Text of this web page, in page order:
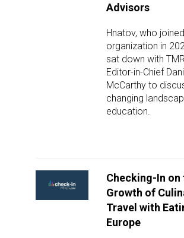
TRAINING & RESOURCESAdvisors
Hnatov, who
organization in
sat down with
Editor-in-Chief
McCarthy to
changing
education.
Checking-In on
Growth of
Travel with
Europe